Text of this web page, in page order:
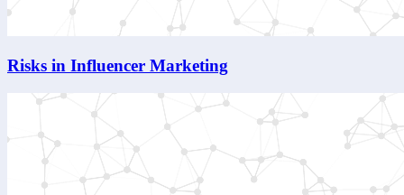
Risks in Influencer Marketing